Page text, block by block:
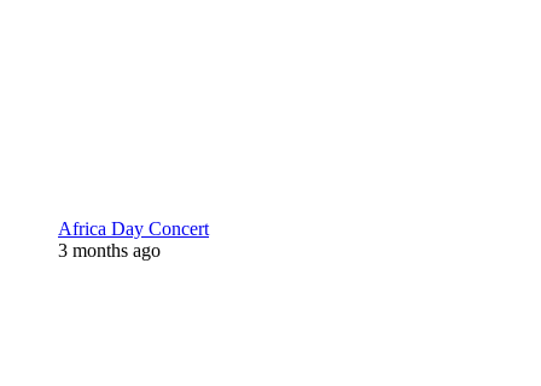
Africa Day Concert
3 months ago